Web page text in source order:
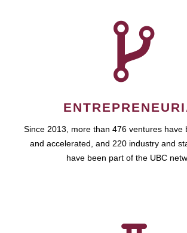
Since 2013, more than 476 ventures have
and accelerated, and 220 industry and
have been part of the UBC